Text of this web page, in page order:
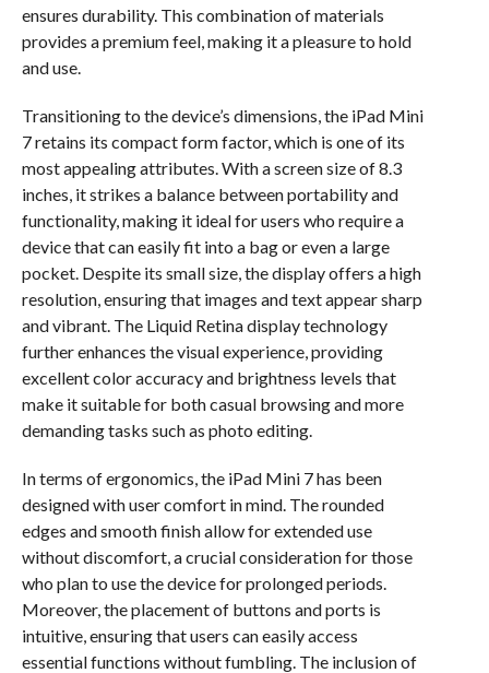
ensures durability. This combination of materials
provides a premium feel, making it a pleasure to hold
and use.
Transitioning to the device’s dimensions, the iPad Mini
7 retains its compact form factor, which is one of its
most appealing attributes. With a screen size of 8.3
inches, it strikes a balance between portability and
functionality, making it ideal for users who require a
device that can easily fit into a bag or even a large
pocket. Despite its small size, the display offers a high
resolution, ensuring that images and text appear sharp
and vibrant. The Liquid Retina display technology
further enhances the visual experience, providing
excellent color accuracy and brightness levels that
make it suitable for both casual browsing and more
demanding tasks such as photo editing.
In terms of ergonomics, the iPad Mini 7 has been
designed with user comfort in mind. The rounded
edges and smooth finish allow for extended use
without discomfort, a crucial consideration for those
who plan to use the device for prolonged periods.
Moreover, the placement of buttons and ports is
intuitive, ensuring that users can easily access
essential functions without fumbling. The inclusion of